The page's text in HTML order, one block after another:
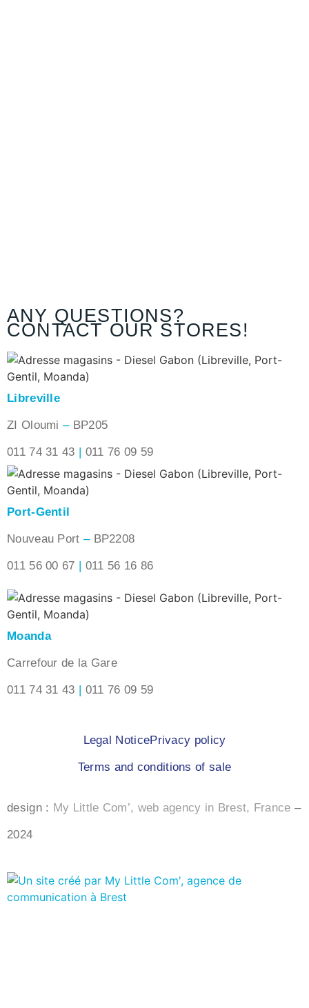
ANY QUESTIONS?
CONTACT OUR STORES!
Libreville
ZI Oloumi–BP205
011 74 31 43 011 76 09 59
Port-Gentil
Nouveau Port –BP2208
011 56 00 67 011 56 16 86
Moanda
Carrefour de la Gare
011 74 31 43 | 011 76 09 59
Legal NoticePrivacy policy
Terms and conditions of sale
design : My Little Com’, web agency in Brest, France –
2024